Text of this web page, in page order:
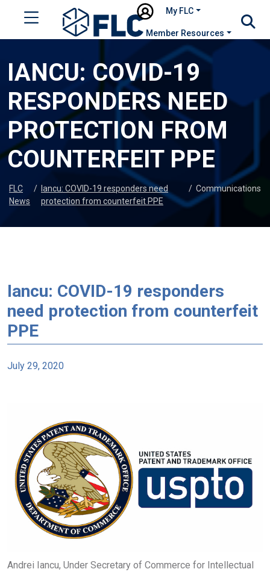
My FLC
Member Resources
IANCU: COVID-19
RESPONDERS NEED
PROTECTION FROM
COUNTERFEIT PPE
FLC
News
/ Iancu: COVID-19 responders need
protection from counterfeit PPE
/ Communications
Iancu: COVID-19 responders
need protection from counterfeit
PPE
July 29, 2020
Andrei Iancu, Under Secretary of Commerce for Intellectual